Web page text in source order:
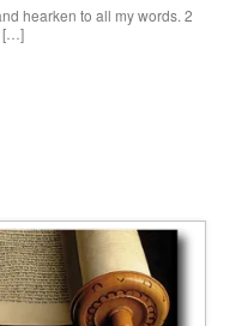
hearken to all my words. 2
[…]